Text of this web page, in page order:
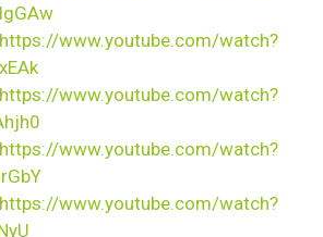
https://www.youtube.com/watch?
https://www.youtube.com/watch?
https://www.youtube.com/watch?
https://www.youtube.com/watch?